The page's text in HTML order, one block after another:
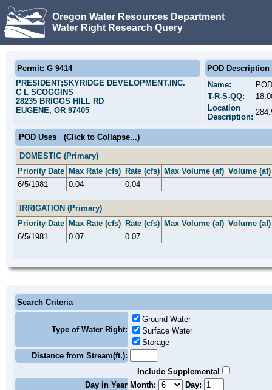
Oregon Water Resources Department
Water Right Research Query
Permit: G 9414
PRESIDENT;SKYRIDGE DEVELOPMENT,INC.
C L SCOGGINS
28235 BRIGGS HILL RD
EUGENE, OR 97405
POD Description
Name:
T-R-S-QQ:
Location
Description:
POD Uses (Click to Collapse...)
DOMESTIC (Primary)
Priority Date Max Rate (cfs) Rate (cfs) Max Volume (af) Volume (af)
6/5/1981
0.04 0.04
IRRIGATION (Primary)
Priority Date Max Rate (cfs) Rate (cfs) Max Volume (af) Volume (af)
6/5/1981
0.07 0.07
Search Criteria
Type of Water Right:
Ground Water
Surface Water
Storage
Distance from Stream(ft.):
Include Supplemental
Day in Year Month:
Day: